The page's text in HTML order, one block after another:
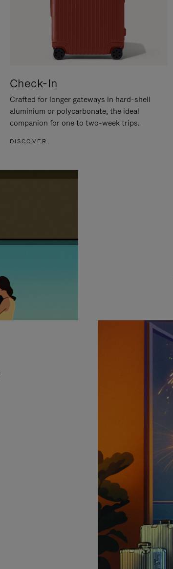
Check-In
Crafted for longer gateways in hard-shell
aluminium or polycarbonate, the ideal
companion for one to two-week trips.
DISCOVER